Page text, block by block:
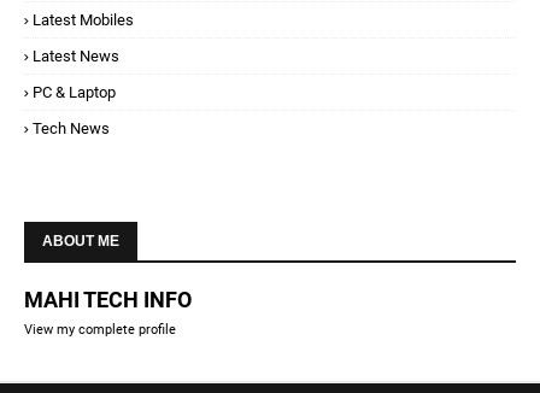
Latest Mobiles
Latest News
PC & Laptop
Tech News
ABOUT ME
MAHI TECH INFO
View my complete profile